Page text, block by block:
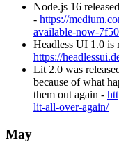
Node.js 16
- https://
available-now-
Headless UI 1.0 is
https://
Lit 2.0 was
because of what
them out again -
lit-all-over-again/
May